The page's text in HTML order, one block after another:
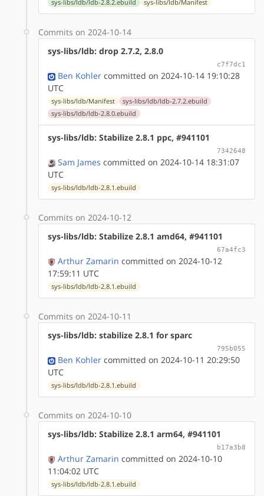
sys-libs/ldb/ldb-2.8.2.ebuild sys-libs/ldb/Manifest
Commits on 2024-10-14
sys-libs/ldb: drop 2.7.2, 2.8.0
c7f7dc1
Ben Kohler committed on 2024-10-14 19:10:28
UTC
sys-libs/ldb/Manifest
sys-libs/ldb/ldb-2.7.2.ebuild
sys-libs/ldb/ldb-2.8.0.ebuild
sys-libs/ldb: Stabilize 2.8.1 ppc, #941101
7342648
Sam James committed on 2024-10-14 18:31:07
UTC
sys-libs/ldb/ldb-2.8.1.ebuild
Commits on 2024-10-12
sys-libs/ldb: Stabilize 2.8.1 amd64, #941101
67a4fc3
Arthur Zamarin committed on 2024-10-12
17:59:11 UTC
sys-libs/ldb/ldb-2.8.1.ebuild
Commits on 2024-10-11
sys-libs/ldb: stabilize 2.8.1 for sparc
795b055
Ben Kohler committed on 2024-10-11 20:29:50
UTC
sys-libs/ldb/ldb-2.8.1.ebuild
Commits on 2024-10-10
sys-libs/ldb: Stabilize 2.8.1 arm64, #941101
b17a3b8
Arthur Zamarin committed on 2024-10-10
11:04:02 UTC
sys-libs/ldb/ldb-2.8.1.ebuild